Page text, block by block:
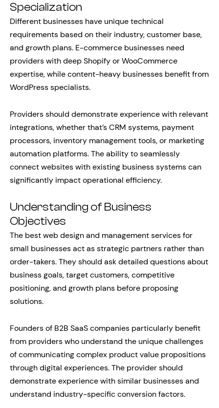
Specialization
Different businesses have unique technical
requirements based on their industry, customer base,
and growth plans. E-commerce businesses need
providers with deep Shopify or WooCommerce
expertise, while content-heavy businesses benefit from
WordPress specialists.
Providers should demonstrate experience with relevant
integrations, whether that’s CRM systems, payment
processors, inventory management tools, or marketing
automation platforms. The ability to seamlessly
connect websites with existing business systems can
significantly impact operational efficiency.
Understanding of Business
Objectives
The best web design and management services for
small businesses act as strategic partners rather than
order-takers. They should ask detailed questions about
business goals, target customers, competitive
positioning, and growth plans before proposing
solutions.
Founders of B2B SaaS companies particularly benefit
from providers who understand the unique challenges
of communicating complex product value propositions
through digital experiences. The provider should
demonstrate experience with similar businesses and
understand industry-specific conversion factors.